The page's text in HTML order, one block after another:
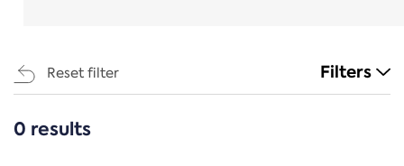
Reset filter Filters
CATEGORIES
0 results